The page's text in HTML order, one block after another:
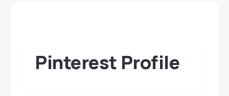
Pinterest Profile